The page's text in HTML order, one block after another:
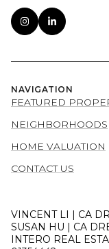
NAVIGATION
FEATURED
NEIGHBORHOODS
HOME VALUATION
CONTACT US
VINCENT LI | CA
SUSAN HU | CA
INTERO REAL